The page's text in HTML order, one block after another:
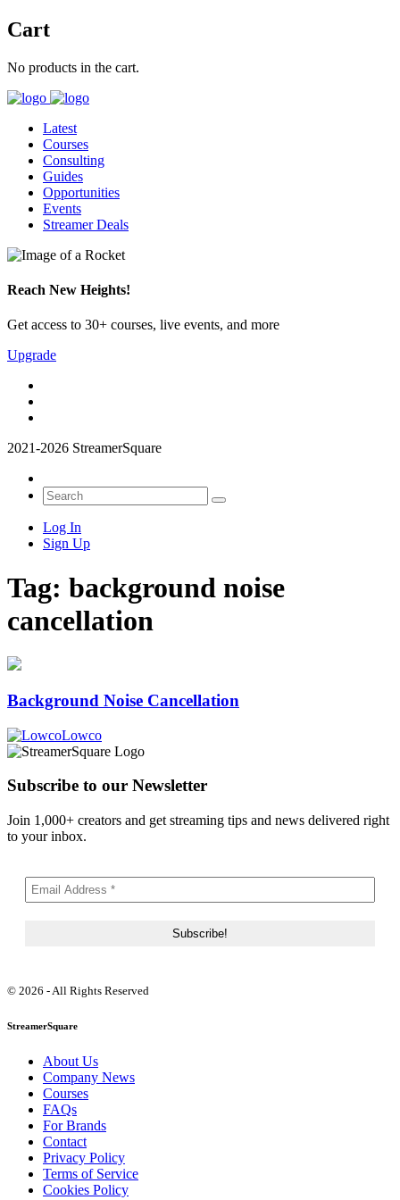
Cart
No products in the cart.
Latest
Courses
Consulting
Guides
Opportunities
Events
Streamer Deals
Reach New Heights!
Get access to 30+ courses, live events, and more
Upgrade
2021-2026 StreamerSquare
Log In
Sign Up
Tag: background noise
cancellation
Background Noise Cancellation
Lowco
Subscribe to our Newsletter
Join 1,000+ creators and get streaming tips and news delivered right
to your inbox.
© 2026 - All Rights Reserved
StreamerSquare
About Us
Company News
Courses
FAQs
For Brands
Contact
Privacy Policy
Terms of Service
Cookies Policy